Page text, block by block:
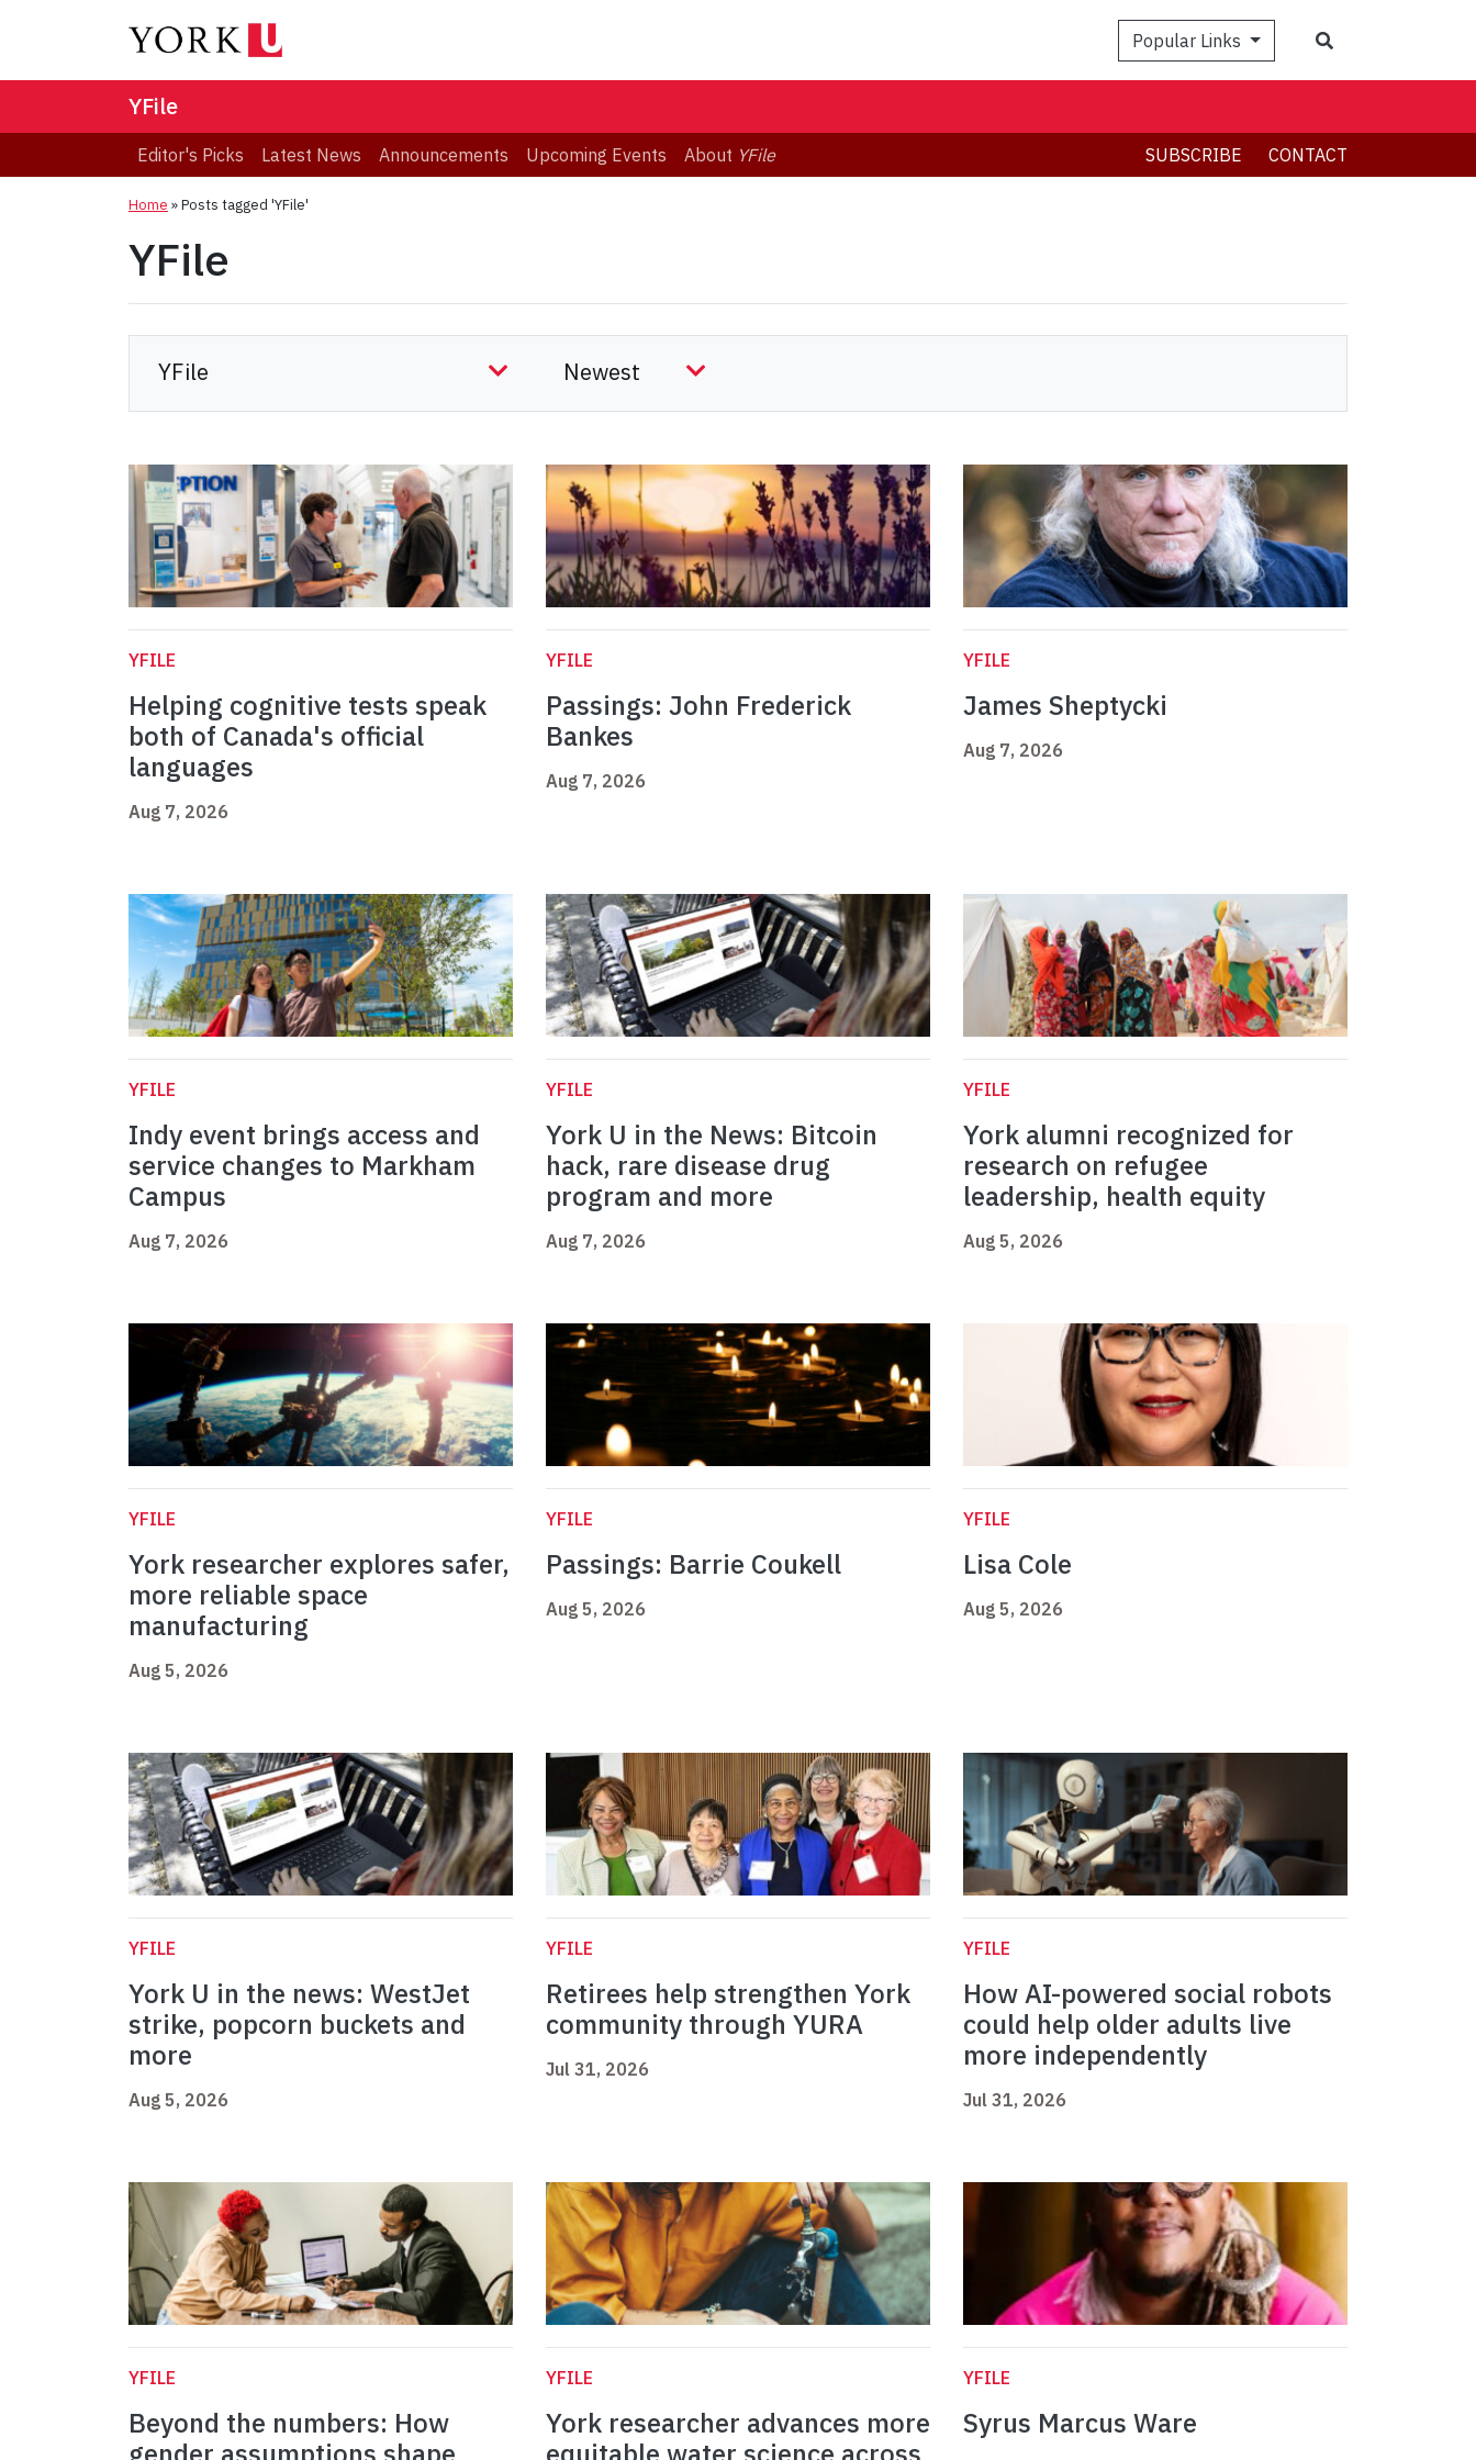
Popular Links
YFile
Editor's Picks Latest News Announcements Upcoming Events About YFile SUBSCRIBE CONTACT
Home »Posts tagged 'YFile'
YFile
YFILE
Helping cognitive tests speak
both of Canada's official
languages
Aug 7, 2026
YFILE
Passings: John Frederick
Bankes
Aug 7, 2026
YFILE
James Sheptycki
Aug 7, 2026
YFILE
Indy event brings access and
service changes to Markham
Campus
Aug 7, 2026
YFILE
York U in the News: Bitcoin
hack, rare disease drug
program and more
Aug 7, 2026
YFILE
York alumni recognized for
research on refugee
leadership, health equity
Aug 5, 2026
YFILE
York researcher explores safer,
more reliable space
manufacturing
Aug 5, 2026
YFILE
Passings: Barrie Coukell
Aug 5, 2026
YFILE
Lisa Cole
Aug 5, 2026
YFILE
York U in the news: WestJet
strike, popcorn buckets and
more
Aug 5, 2026
YFILE
Retirees help strengthen York
community through YURA
Jul 31, 2026
YFILE
How AI-powered social robots
could help older adults live
more independently
Jul 31, 2026
YFILE
Beyond the numbers: How
YFILE
York researcher advances more
YFILE
Syrus Marcus Ware